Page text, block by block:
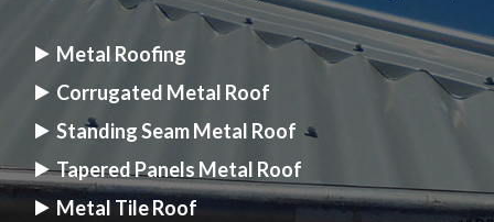
Metal Roofing
Corrugated Metal Roof
Standing Seam Metal Roof
Tapered Panels Metal Roof
Metal Tile Roof